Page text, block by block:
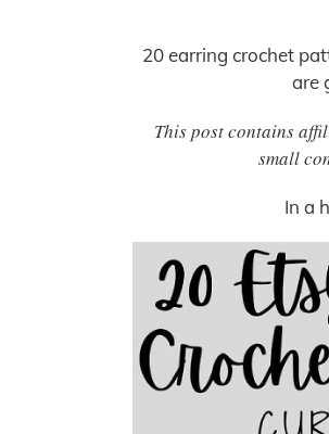
20 earring crochet
are
This post contains
small
In a